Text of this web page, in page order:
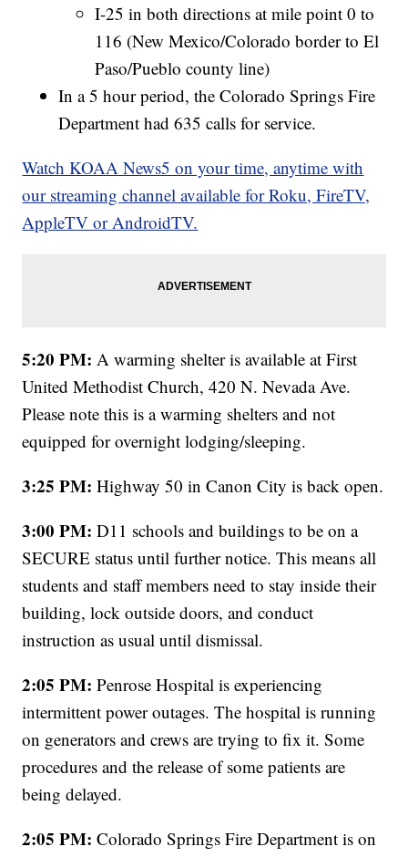
I-25 in both directions at mile point 0 to
116 (New Mexico/Colorado border to El
Paso/Pueblo county line)
In a 5 hour period, the Colorado Springs Fire
Department had 635 calls for service.
Watch KOAA News5 on your time, anytime with
our streaming channel available for Roku, FireTV,
AppleTV or AndroidTV.
5:20 PM:A warming shelter is available at First
United Methodist Church, 420 N. Nevada Ave.
Please note this is a warming shelters and not
equipped for overnight lodging/sleeping.
3:25 PM:Highway 50 in Canon City is back open.
3:00 PM:D11 schools and buildings to be on a
SECURE status until further notice. This means all
students and staff members need to stay inside their
building, lock outside doors, and conduct
instruction as usual until dismissal.
2:05 PM:Penrose Hospital is experiencing
intermittent power outages. The hospital is running
on generators and crews are trying to fix it. Some
procedures and the release of some patients are
being delayed.
2:05 PM:Colorado Springs Fire Department is on